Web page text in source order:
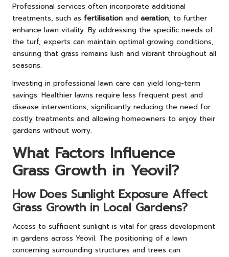
Professional services often incorporate additional
treatments, such as fertilisation and aeration, to further
enhance lawn vitality. By addressing the specific needs of
the turf, experts can maintain optimal growing conditions,
ensuring that grass remains lush and vibrant throughout all
seasons.
Investing in professional lawn care can yield long-term
savings. Healthier lawns require less frequent pest and
disease interventions, significantly reducing the need for
costly treatments and allowing homeowners to enjoy their
gardens without worry.
What Factors Influence
Grass Growth in Yeovil?
How Does Sunlight Exposure Affect
Grass Growth in Local Gardens?
Access to sufficient sunlight is vital for grass development
in gardens across Yeovil. The positioning of a lawn
concerning surrounding structures and trees can